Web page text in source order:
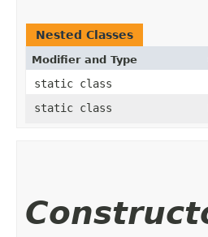
Nested Classes
Modifier and Type
static class
static class